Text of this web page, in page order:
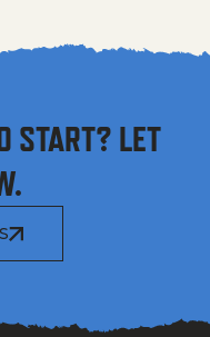
START? LET